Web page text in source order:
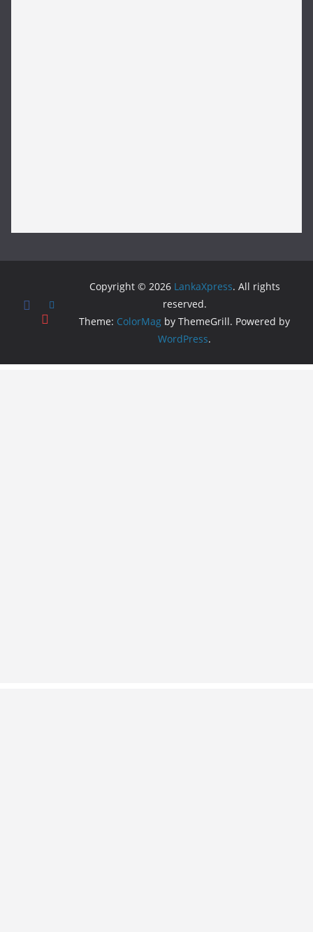
Copyright © 2026 LankaXpress. All rights
reserved.
Theme: ColorMag by ThemeGrill. Powered by
WordPress.